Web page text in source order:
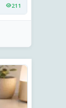
211